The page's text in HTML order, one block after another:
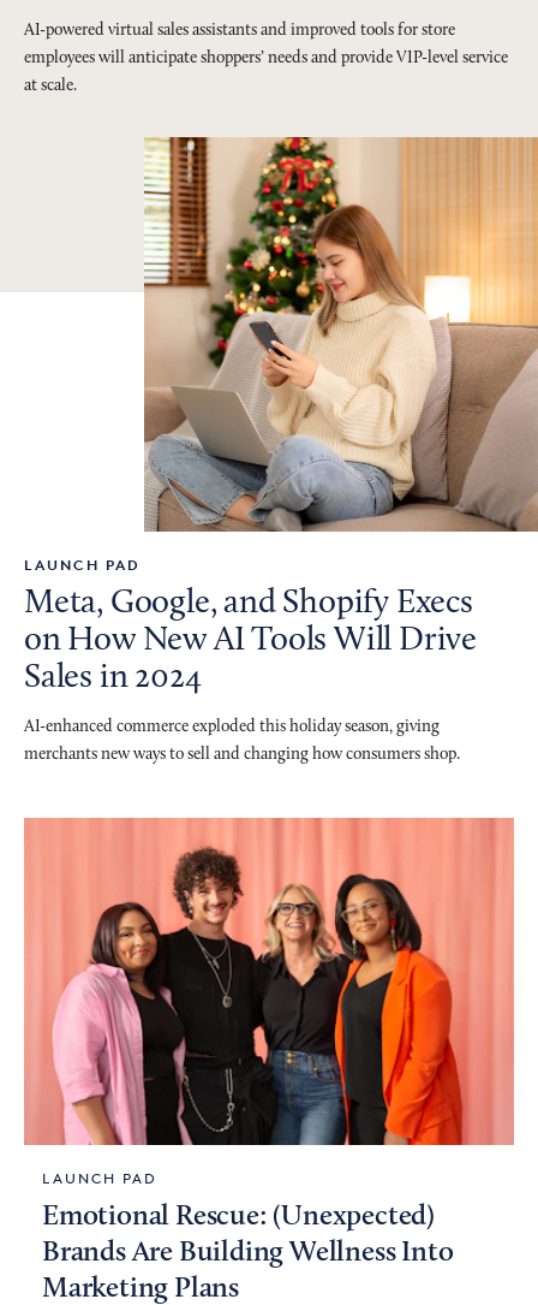
AI-powered virtual sales assistants and improved tools for store
employees will anticipate shoppers’ needs and provide VIP-level service
at scale.
LAUNCH PAD
Meta, Google, and Shopify Execs
on How New AI Tools Will Drive
Sales in 2024
AI-enhanced commerce exploded this holiday season, giving
merchants new ways to sell and changing how consumers shop.
LAUNCH PAD
Emotional Rescue: (Unexpected)
Brands Are Building Wellness Into
Marketing Plans